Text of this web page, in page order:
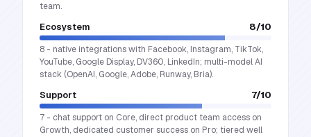
team.
Ecosystem 8/10
8 - native integrations with Facebook, Instagram, TikTok,
YouTube, Google Display, DV360, LinkedIn; multi-model AI
stack (OpenAI, Google, Adobe, Runway, Bria).
Support 7/10
7 - chat support on Core, direct product team access on
Growth, dedicated customer success on Pro; tiered well